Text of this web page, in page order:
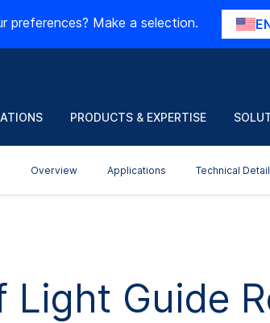
preferences? Make a selection.
PRODUCTS & EXPERTISE
Overview Applications Technical
Light Guide